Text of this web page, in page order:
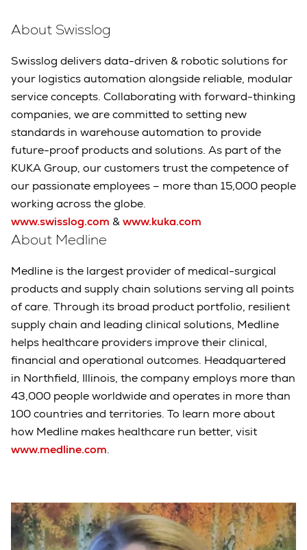
About Swisslog
Swisslog delivers data-driven & robotic solutions for
your logistics automation alongside reliable, modular
service concepts. Collaborating with forward-thinking
companies, we are committed to setting new
standards in warehouse automation to provide
future-proof products and solutions. As part of the
KUKA Group, our customers trust the competence of
our passionate employees – more than 15,000 people
working across the globe.
www.swisslog.com &www.kuka.com
About Medline
Medline is the largest provider of medical-surgical
products and supply chain solutions serving all points
of care. Through its broad product portfolio, resilient
supply chain and leading clinical solutions, Medline
helps healthcare providers improve their clinical,
financial and operational outcomes. Headquartered
in Northfield, Illinois, the company employs more than
43,000 people worldwide and operates in more than
100 countries and territories. To learn more about
how Medline makes healthcare run better, visit
www.medline.com.